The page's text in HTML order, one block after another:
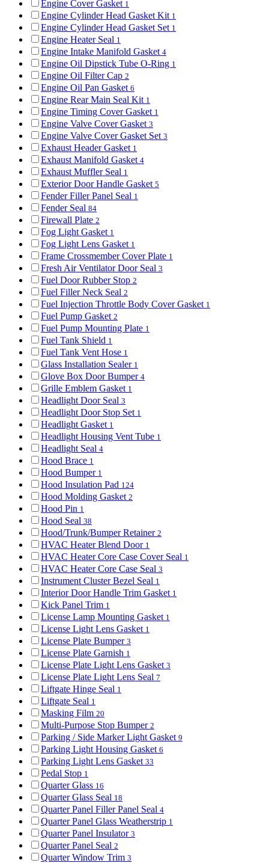
Engine Cover Gasket 1
Engine Cylinder Head Gasket Kit 1
Engine Cylinder Head Gasket Set 1
Engine Heater Seal 1
Engine Intake Manifold Gasket 4
Engine Oil Dipstick Tube O-Ring 1
Engine Oil Filter Cap 2
Engine Oil Pan Gasket 6
Engine Rear Main Seal Kit 1
Engine Timing Cover Gasket 1
Engine Valve Cover Gasket 3
Engine Valve Cover Gasket Set 3
Exhaust Header Gasket 1
Exhaust Manifold Gasket 4
Exhaust Muffler Seal 1
Exterior Door Handle Gasket 5
Fender Filler Panel Seal 1
Fender Seal 84
Firewall Plate 2
Fog Light Gasket 1
Fog Light Lens Gasket 1
Frame Crossmember Cover Plate 1
Fresh Air Ventilator Door Seal 3
Fuel Door Rubber Stop 2
Fuel Filler Neck Seal 2
Fuel Injection Throttle Body Cover Gasket 1
Fuel Pump Gasket 2
Fuel Pump Mounting Plate 1
Fuel Tank Shield 1
Fuel Tank Vent Hose 1
Glass Installation Sealer 1
Glove Box Door Bumper 4
Grille Emblem Gasket 1
Headlight Door Seal 3
Headlight Door Stop Set 1
Headlight Gasket 1
Headlight Housing Vent Tube 1
Headlight Seal 4
Hood Brace 1
Hood Bumper 1
Hood Insulation Pad 124
Hood Molding Gasket 2
Hood Pin 1
Hood Seal 38
Hood/Trunk/Bumper Retainer 2
HVAC Heater Blend Door 1
HVAC Heater Core Case Cover Seal 1
HVAC Heater Core Case Seal 3
Instrument Cluster Bezel Seal 1
Interior Door Handle Trim Gasket 1
Kick Panel Trim 1
License Lamp Mounting Gasket 1
License Light Lens Gasket 1
License Plate Bumper 3
License Plate Garnish 1
License Plate Light Lens Gasket 3
License Plate Light Lens Seal 7
Liftgate Hinge Seal 1
Liftgate Seal 1
Masking Film 20
Multi-Purpose Stop Bumper 2
Parking / Side Marker Light Gasket 9
Parking Light Housing Gasket 6
Parking Light Lens Gasket 33
Pedal Stop 1
Quarter Glass 16
Quarter Glass Seal 18
Quarter Panel Filler Panel Seal 4
Quarter Panel Glass Weatherstrip 1
Quarter Panel Insulator 3
Quarter Panel Seal 2
Quarter Window Trim 3